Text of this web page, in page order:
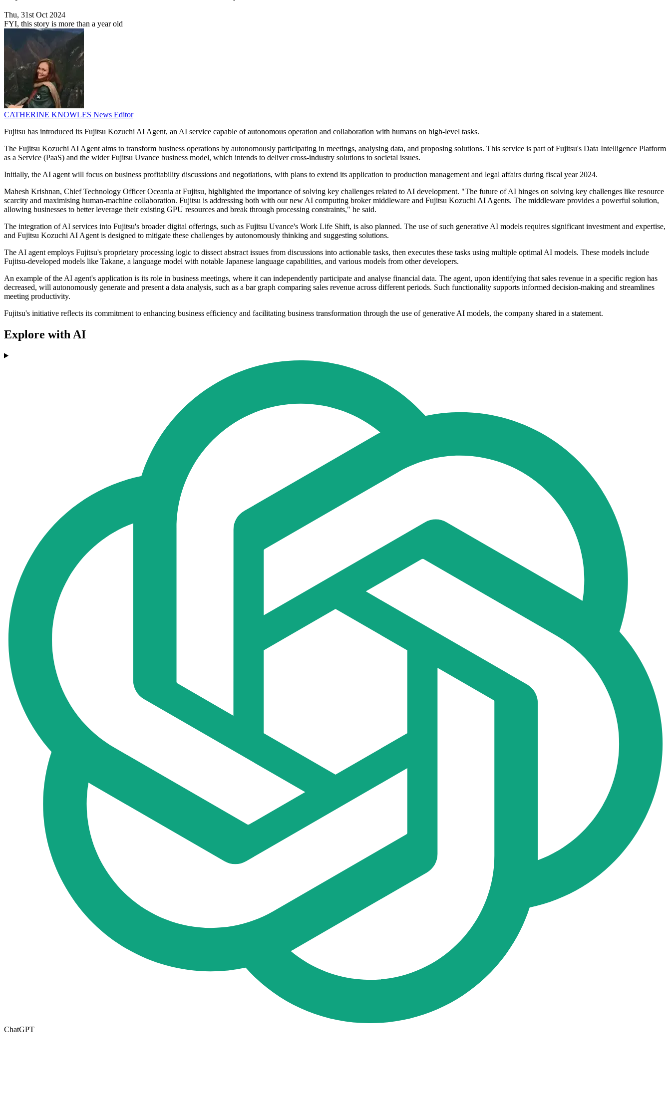
Thu, 31st Oct 2024
FYI, this story is more than a year old
CATHERINE KNOWLES News Editor
Fujitsu has introduced its Fujitsu Kozuchi AI Agent, an AI service capable of autonomous operation and collaboration with humans on high-level tasks.
The Fujitsu Kozuchi AI Agent aims to transform business operations by autonomously participating in meetings, analysing data, and proposing solutions. This service is part of Fujitsu's Data Intelligence Platform
as a Service (PaaS) and the wider Fujitsu Uvance business model, which intends to deliver cross-industry solutions to societal issues.
Initially, the AI agent will focus on business profitability discussions and negotiations, with plans to extend its application to production management and legal affairs during fiscal year 2024.
Mahesh Krishnan, Chief Technology Officer Oceania at Fujitsu, highlighted the importance of solving key challenges related to AI development. "The future of AI hinges on solving key challenges like resource
scarcity and maximising human-machine collaboration. Fujitsu is addressing both with our new AI computing broker middleware and Fujitsu Kozuchi AI Agents. The middleware provides a powerful solution,
allowing businesses to better leverage their existing GPU resources and break through processing constraints," he said.
The integration of AI services into Fujitsu's broader digital offerings, such as Fujitsu Uvance's Work Life Shift, is also planned. The use of such generative AI models requires significant investment and expertise,
and Fujitsu Kozuchi AI Agent is designed to mitigate these challenges by autonomously thinking and suggesting solutions.
The AI agent employs Fujitsu's proprietary processing logic to dissect abstract issues from discussions into actionable tasks, then executes these tasks using multiple optimal AI models. These models include
Fujitsu-developed models like Takane, a language model with notable Japanese language capabilities, and various models from other developers.
An example of the AI agent's application is its role in business meetings, where it can independently participate and analyse financial data. The agent, upon identifying that sales revenue in a specific region has
decreased, will autonomously generate and present a data analysis, such as a bar graph comparing sales revenue across different periods. Such functionality supports informed decision-making and streamlines
meeting productivity.
Fujitsu's initiative reflects its commitment to enhancing business efficiency and facilitating business transformation through the use of generative AI models, the company shared in a statement.
Explore with AI
ChatGPT